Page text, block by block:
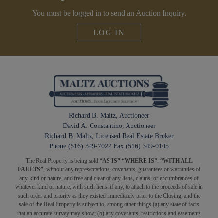
You must be logged in to send an Auction Inquiry.
LOG IN
Richard B. Maltz, Auctioneer
David A. Constantino, Auctioneer
Richard B. Maltz, Licensed Real Estate Broker
Phone (516) 349-7022 Fax (516) 349-0105
The Real Property is being sold “AS IS” “WHERE IS”, “WITH ALL
FAULTS”, without any representations, covenants, guarantees or warranties of
any kind or nature, and free and clear of any liens, claims, or encumbrances of
whatever kind or nature, with such liens, if any, to attach to the proceeds of sale in
such order and priority as they existed immediately prior to the Closing, and the
sale of the Real Property is subject to, among other things (a) any state of facts
that an accurate survey may show; (b) any covenants, restrictions and easements